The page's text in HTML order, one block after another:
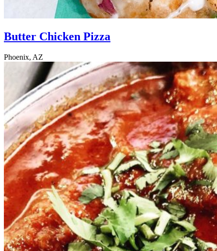
Butter Chicken Pizza
Phoenix, AZ